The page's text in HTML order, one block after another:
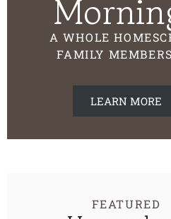
A WHOLE
FAMILY
LEARN MORE
FEATURED